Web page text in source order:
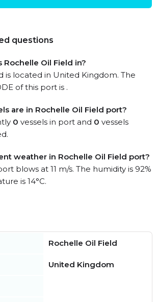
questions
Oil Field in?
is located in United Kingdom. The
of this port is .
are in Rochelle Oil Field port?
0 vessels in port and 0 vessels
weather in Rochelle Oil Field port?
blows at 11 m/s. The humidity is 92%
is 14°C.
Rochelle Oil Field
United Kingdom